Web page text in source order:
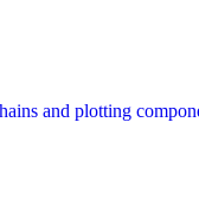
and plotting